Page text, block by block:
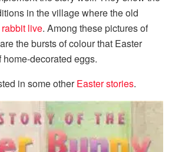
in the village where the old
live. Among these pictures of
the bursts of colour that Easter
decorated eggs.
in some otherEaster stories.